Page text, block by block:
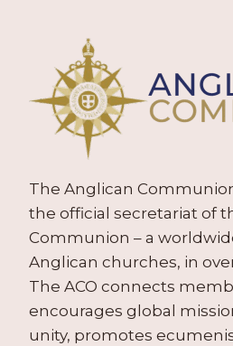
The Anglican
the official secretariat of
Communion – a
Anglican churches, in
The ACO connects
encourages global
unity, promotes